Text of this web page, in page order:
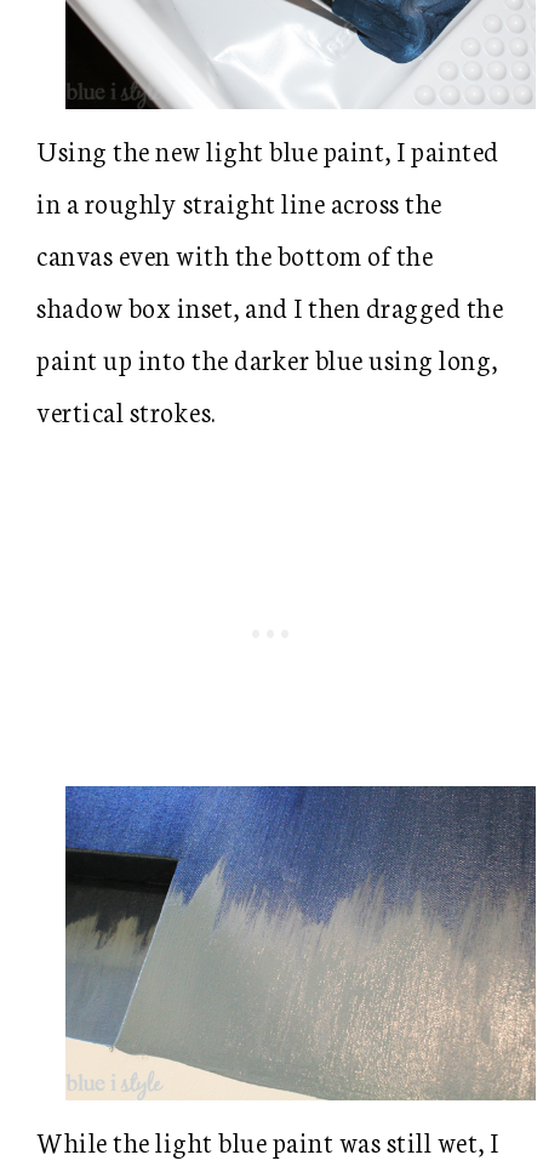
Using the new light blue paint, I painted
in a roughly straight line across the
canvas even with the bottom of the
shadow box inset, and I then dragged the
paint up into the darker blue using long,
vertical strokes.
While the light blue paint was still wet, I